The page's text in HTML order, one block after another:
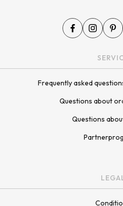
Frequently asked
Questions about
Questions